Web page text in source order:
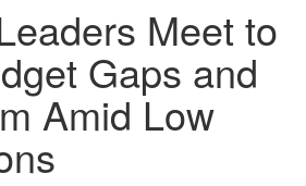
Meet to
Gaps and
Amid Low